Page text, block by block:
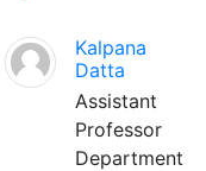
Kalpana
Datta
Assistant
Professor
Department